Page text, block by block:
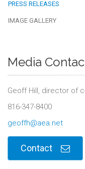
PRESS RELEASES
IMAGE GALLERY
Media
Geoff Hill, director of
816-347-8400
geoffh@aea.net
Contact